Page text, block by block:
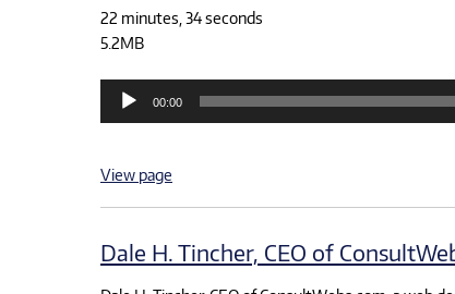
22 minutes, 34 seconds
5.2MB
Audio
Player
00:00
View page
Dale H. Tincher, CEO of